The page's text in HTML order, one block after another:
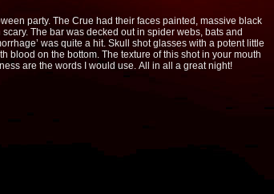
party. The Crue had their faces painted, massive black
The bar was decked out in spider webs, bats and
was quite a hit. Skull shot glasses with a potent little
blood on the bottom. The texture of this shot in your mouth
are the words I would use. All in all a great night!